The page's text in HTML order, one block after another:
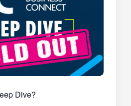
Dive?